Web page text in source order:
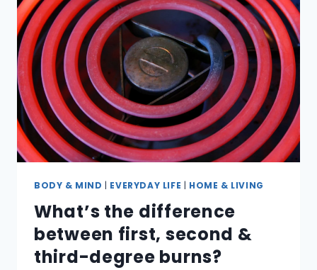
BODY & MIND | EVERYDAY LIFE | HOME & LIVING
What’s the difference
between first, second &
third-degree burns?